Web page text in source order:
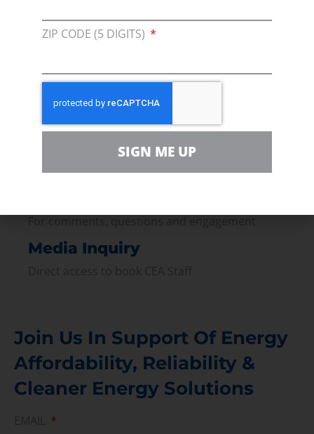
Membership
Press
Press Releases & Consumer Assets
Volunteer
In the community, for a Campaign and with our
Team
Media Inquiry
Join Us In Support Of Energy
Affordability, Reliability &
Cleaner Energy Solutions
ZIP CODE (5 DIGITS)
SIGN ME UP